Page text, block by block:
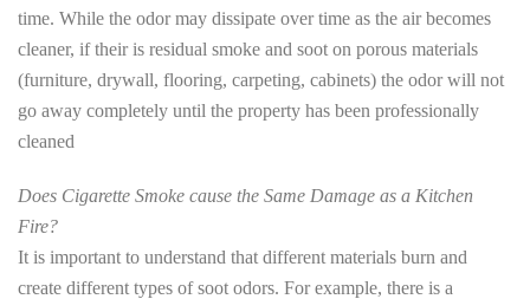
time. While the odor may dissipate over time as the air becomes
cleaner, if their is residual smoke and soot on porous materials
(furniture, drywall, flooring, carpeting, cabinets) the odor will not
go away completely until the property has been professionally
cleaned
Does Cigarette Smoke cause the Same Damage as a Kitchen
Fire?
It is important to understand that different materials burn and
create different types of soot odors. For example, there is a